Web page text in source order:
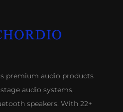
premium audio products
audio systems,
speakers. With 22+